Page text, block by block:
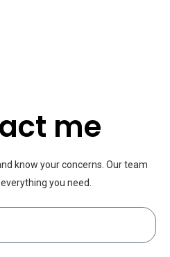
me
know your concerns. Our team
you need.